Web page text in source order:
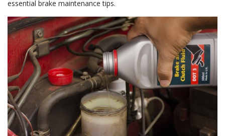
essential brake maintenance tips.